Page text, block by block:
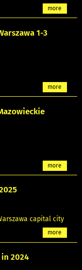
more
1-3
more
more
capital city
more
2024